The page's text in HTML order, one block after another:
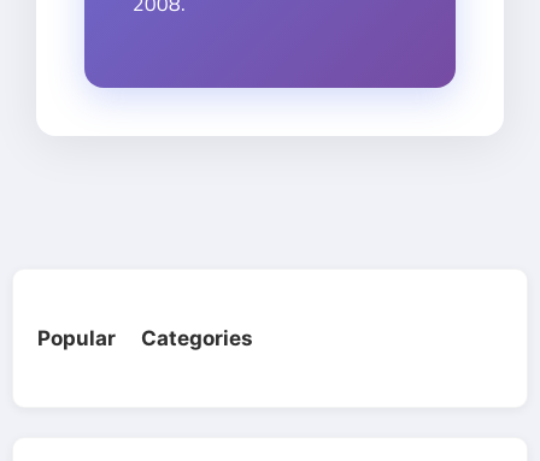
Popular Categories